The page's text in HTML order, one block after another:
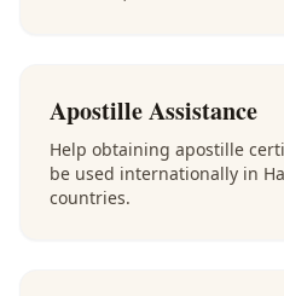
Apostille Assistance
Help obtaining apostille
be used internationally in
countries.